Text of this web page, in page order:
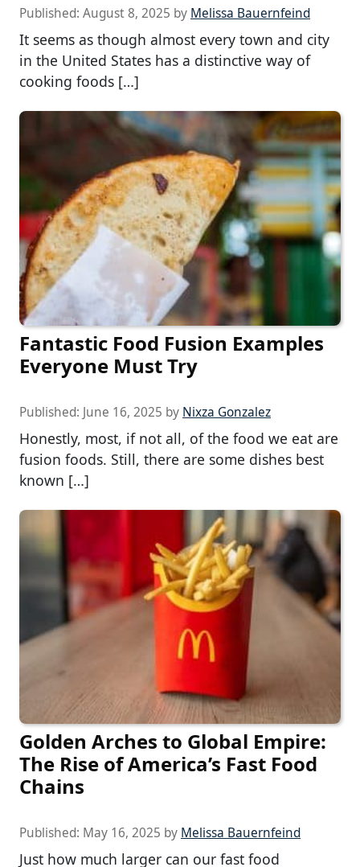
Published: August 8, 2025 by Melissa Bauernfeind
It seems as though almost every town and city
in the United States has a distinctive way of
cooking foods […]
Fantastic Food Fusion Examples
Everyone Must Try
Published: June 16, 2025 by Nixza Gonzalez
Honestly, most, if not all, of the food we eat are
fusion foods. Still, there are some dishes best
known […]
Golden Arches to Global Empire:
The Rise of America’s Fast Food
Chains
Published: May 16, 2025 by Melissa Bauernfeind
Just how much larger can our fast food